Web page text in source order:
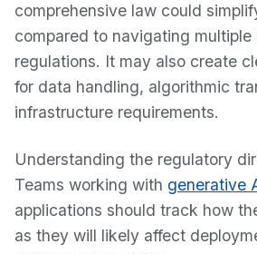
comprehensive law could
compared to navigating
regulations. It may also create
for data handling, algorithmic
infrastructure requirements.
Understanding the regulatory
Teams working with generative
applications should track how
as they will likely affect